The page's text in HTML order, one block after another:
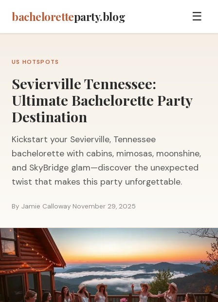
bacheloretteparty.blog ☰
US HOTSPOTS
Sevierville Tennessee:
Ultimate Bachelorette Party
Destination
Kickstart your Sevierville, Tennessee
bachelorette with cabins, mimosas, moonshine,
and SkyBridge glam—discover the unexpected
twist that makes this party unforgettable.
By Jamie Calloway·November 29, 2025